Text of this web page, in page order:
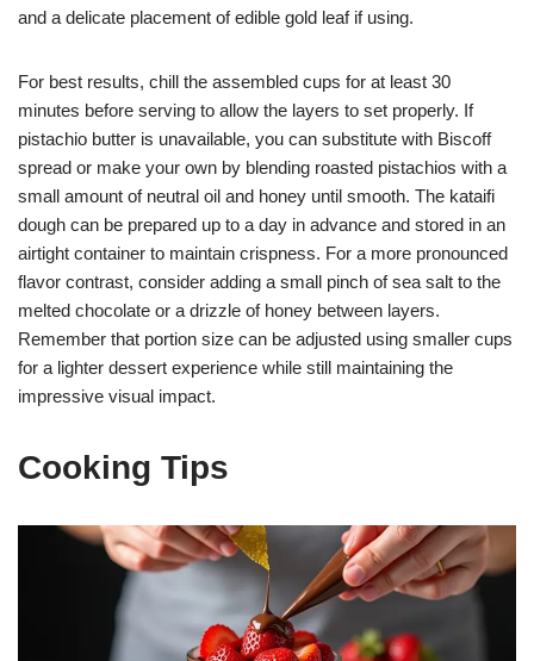
and a delicate placement of edible gold leaf if using.
For best results, chill the assembled cups for at least 30
minutes before serving to allow the layers to set properly. If
pistachio butter is unavailable, you can substitute with Biscoff
spread or make your own by blending roasted pistachios with a
small amount of neutral oil and honey until smooth. The kataifi
dough can be prepared up to a day in advance and stored in an
airtight container to maintain crispness. For a more pronounced
flavor contrast, consider adding a small pinch of sea salt to the
melted chocolate or a drizzle of honey between layers.
Remember that portion size can be adjusted using smaller cups
for a lighter dessert experience while still maintaining the
impressive visual impact.
Cooking Tips